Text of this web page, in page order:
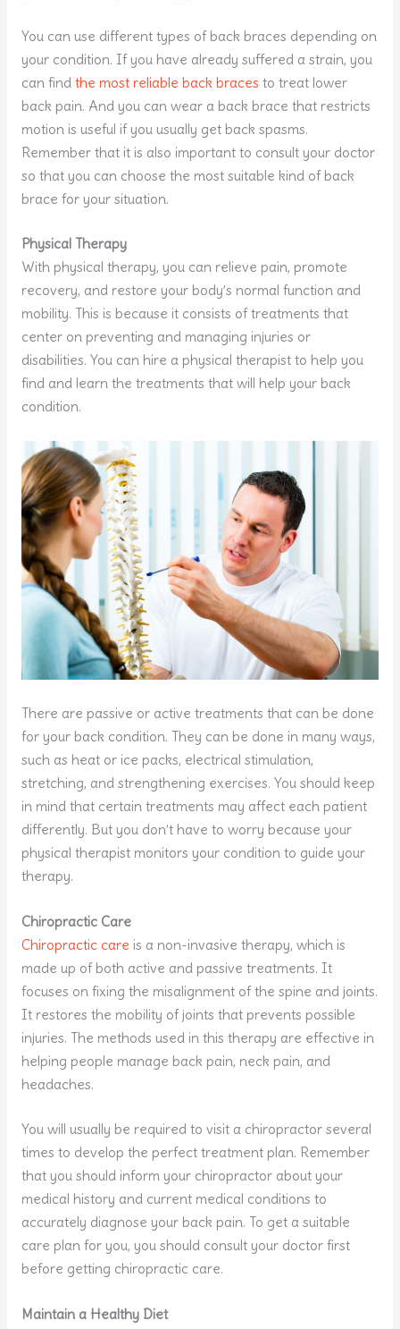
You can use different types of back braces depending on
your condition. If you have already suffered a strain, you
can find the most reliable back braces to treat lower
back pain. And you can wear a back brace that restricts
motion is useful if you usually get back spasms.
Remember that it is also important to consult your doctor
so that you can choose the most suitable kind of back
brace for your situation.
Physical Therapy
With physical therapy, you can relieve pain, promote
recovery, and restore your body’s normal function and
mobility. This is because it consists of treatments that
center on preventing and managing injuries or
disabilities. You can hire a physical therapist to help you
find and learn the treatments that will help your back
condition.
There are passive or active treatments that can be done
for your back condition. They can be done in many ways,
such as heat or ice packs, electrical stimulation,
stretching, and strengthening exercises. You should keep
in mind that certain treatments may affect each patient
differently. But you don’t have to worry because your
physical therapist monitors your condition to guide your
therapy.
Chiropractic Care
Chiropractic care is a non-invasive therapy, which is
made up of both active and passive treatments. It
focuses on fixing the misalignment of the spine and joints.
It restores the mobility of joints that prevents possible
injuries. The methods used in this therapy are effective in
helping people manage back pain, neck pain, and
headaches.
You will usually be required to visit a chiropractor several
times to develop the perfect treatment plan. Remember
that you should inform your chiropractor about your
medical history and current medical conditions to
accurately diagnose your back pain. To get a suitable
care plan for you, you should consult your doctor first
before getting chiropractic care.
Maintain a Healthy Diet